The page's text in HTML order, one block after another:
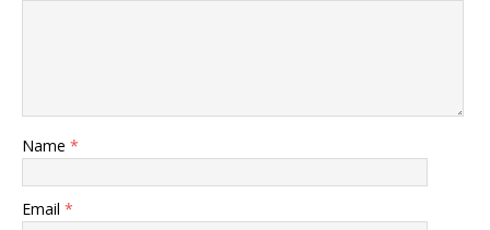
Name *
Email *